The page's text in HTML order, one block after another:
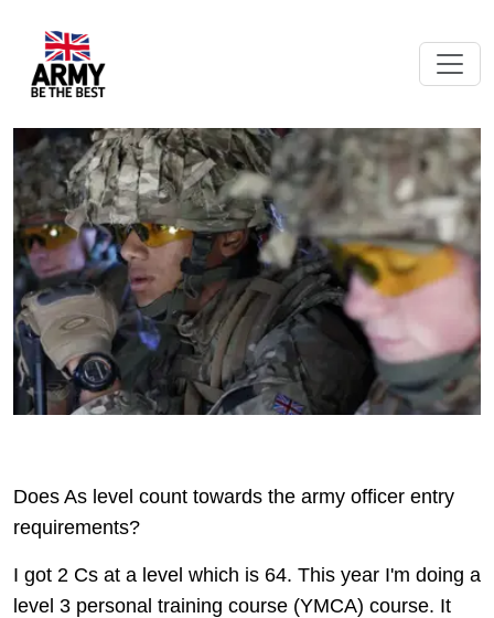
Does As level count towards the army officer entry
requirements?
I got 2 Cs at a level which is 64. This year I'm doing a
level 3 personal training course (YMCA) course. It